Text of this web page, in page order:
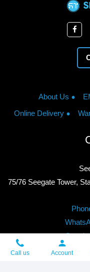
About Us
Online Delivery
75/76 Seegate Tower,
Copyright © 2026,
Call us Account